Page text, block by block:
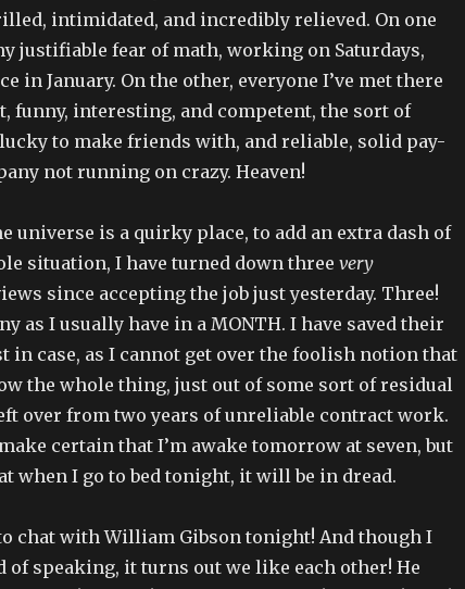
intimidated, and incredibly relieved. On one
justifiable fear of math, working on Saturdays,
in January. On the other, everyone I’ve met there
funny, interesting, and competent, the sort of
to make friends with, and reliable, solid pay-
not running on crazy. Heaven!
universe is a quirky place, to add an extra dash of
situation, I have turned down three very
since accepting the job just yesterday. Three!
as I usually have in a MONTH. I have saved their
in case, as I cannot get over the foolish notion that
the whole thing, just out of some sort of residual
over from two years of unreliable contract work.
certain that I’m awake tomorrow at seven, but
when I go to bed tonight, it will be in dread.
chat with William Gibson tonight! And though I
speaking, it turns out we like each other! He